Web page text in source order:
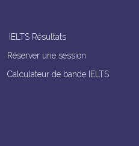
IELTS Résultats
Réserver une session
Calculateur de bande IELTS